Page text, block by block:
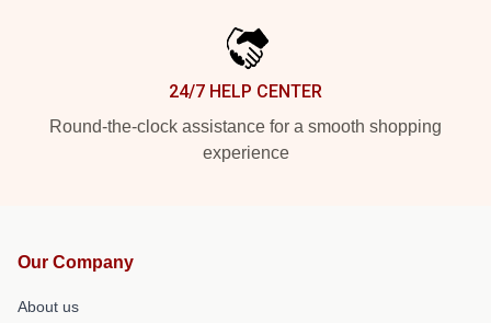
24/7 HELP CENTER
Round-the-clock assistance for a smooth shopping
experience
Our Company
About us